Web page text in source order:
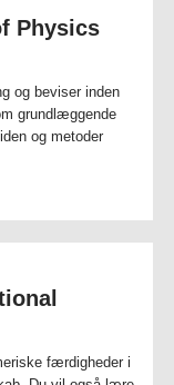
Physics
og beviser inden
grundlæggende
og metoder
færdigheder i